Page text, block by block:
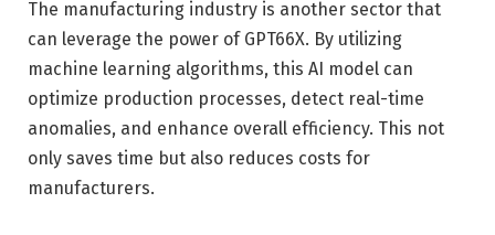
The manufacturing industry is another sector that
can leverage the power of GPT66X. By utilizing
machine learning algorithms, this AI model can
optimize production processes, detect real-time
anomalies, and enhance overall efficiency. This not
only saves time but also reduces costs for
manufacturers.